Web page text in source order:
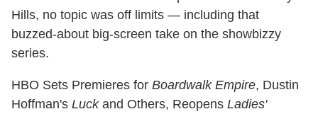
Hills, no topic was off limits — including that
buzzed-about big-screen take on the showbizzy
series.
HBO Sets Premieres for Boardwalk Empire, Dustin
Hoffman's Luckand Others, Reopens Ladies'